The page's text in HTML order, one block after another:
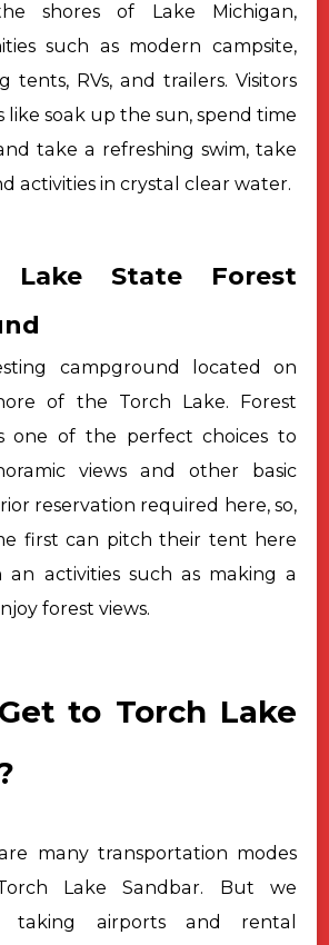
shores of Lake Michigan,
such as modern campsite,
tents, RVs, and trailers. Visitors
like soak up the sun, spend time
take a refreshing swim, take
activities in crystal clear water.
State Forest
campground located on
of the Torch Lake. Forest
one of the perfect choices to
views and other basic
reservation required here, so,
first can pitch their tent here
activities such as making a
forest views.
to Torch Lake
many transportation modes
Lake Sandbar. But we
taking airports and rental